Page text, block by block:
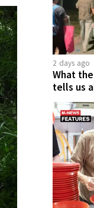
2 days ago
What
tells us